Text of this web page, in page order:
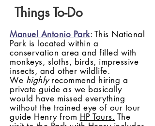
Things To-Do
Manuel Antonio Park: This National
Park is located within a
conservation area and filled with
monkeys, sloths, birds, impressive
insects, and other wildlife.
We highlyrecommend hiring a
private guide as we basically
would have missed everything
without the trained eye of our tour
guide Henry from HP Tours. The